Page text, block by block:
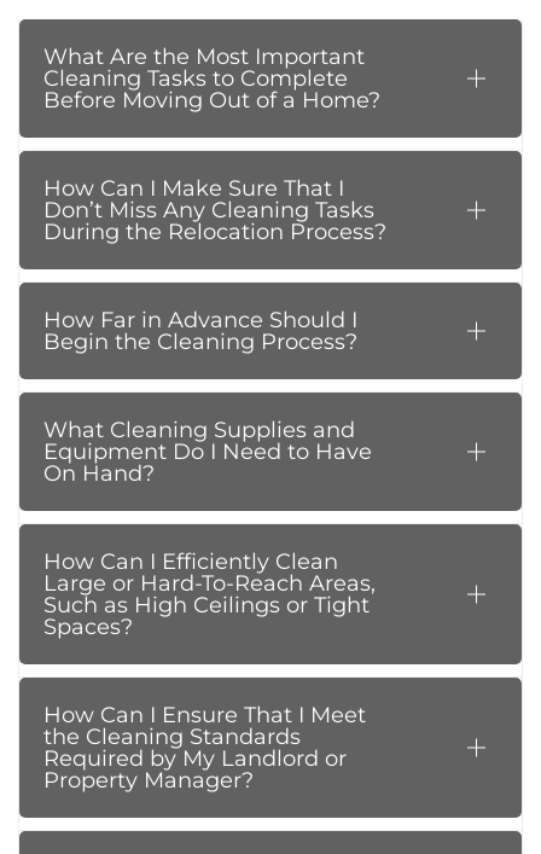
What Are the Most Important
Cleaning Tasks to Complete
Before Moving Out of a Home?
How Can I Make Sure That I
Don’t Miss Any Cleaning Tasks
During the Relocation Process?
How Far in Advance Should I
Begin the Cleaning Process?
What Cleaning Supplies and
Equipment Do I Need to Have
On Hand?
How Can I Efficiently Clean
Large or Hard-To-Reach Areas,
Such as High Ceilings or Tight
Spaces?
How Can I Ensure That I Meet
the Cleaning Standards
Required by My Landlord or
Property Manager?